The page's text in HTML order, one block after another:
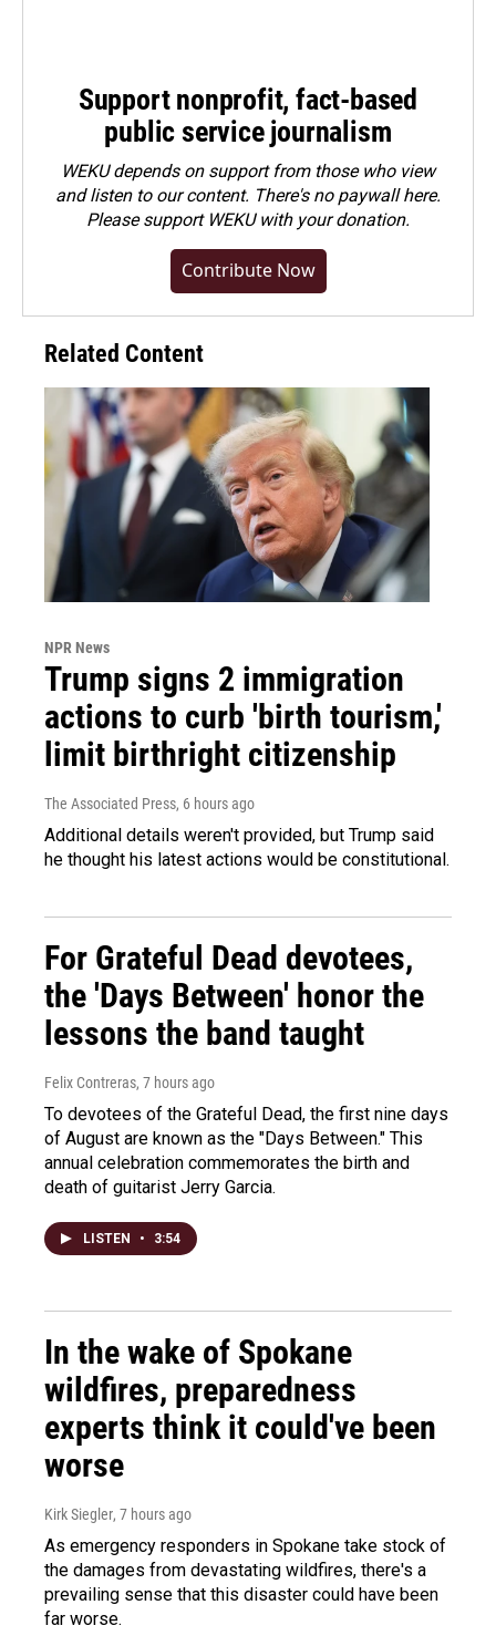
Support nonprofit, fact-based
public service journalism
WEKU depends on support from those who view
and listen to our content. There's no paywall here.
Pleasesupport WEKU with your donation.
Contribute Now
Related Content
NPR News
Trump signs 2 immigration
actions to curb 'birth tourism,'
limit birthright citizenship
The Associated Press, 6 hours ago
Additional details weren't provided, but Trump said
he thought his latest actions would be constitutional.
For Grateful Dead devotees,
the 'Days Between' honor the
lessons the band taught
Felix Contreras, 7 hours ago
To devotees of the Grateful Dead, the first nine days
of August are known as the "Days Between." This
annual celebration commemorates the birth and
death of guitarist Jerry Garcia.
LISTEN • 3:54
In the wake of Spokane
wildfires, preparedness
experts think it could've been
worse
Kirk Siegler, 7 hours ago
As emergency responders in Spokane take stock of
the damages from devastating wildfires, there's a
prevailing sense that this disaster could have been
far worse.